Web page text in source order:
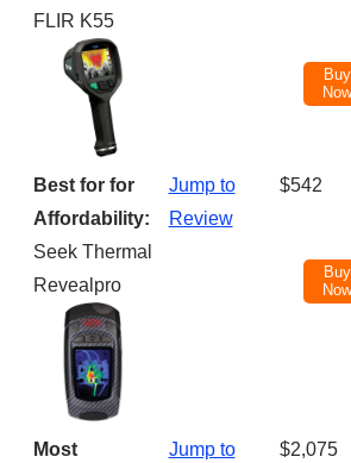
FLIR K55
Buy
Now
Best for for
Affordability:
Seek Thermal
Revealpro
Jump to
Review
$542
Buy
Now
Most
Jump to
$2,075